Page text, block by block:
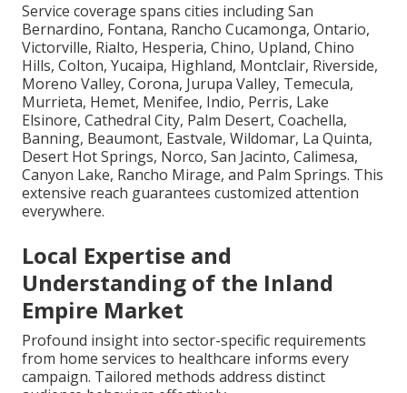
Service coverage spans cities including San
Bernardino, Fontana, Rancho Cucamonga, Ontario,
Victorville, Rialto, Hesperia, Chino, Upland, Chino
Hills, Colton, Yucaipa, Highland, Montclair, Riverside,
Moreno Valley, Corona, Jurupa Valley, Temecula,
Murrieta, Hemet, Menifee, Indio, Perris, Lake
Elsinore, Cathedral City, Palm Desert, Coachella,
Banning, Beaumont, Eastvale, Wildomar, La Quinta,
Desert Hot Springs, Norco, San Jacinto, Calimesa,
Canyon Lake, Rancho Mirage, and Palm Springs. This
extensive reach guarantees customized attention
everywhere.
Local Expertise and
Understanding of the Inland
Empire Market
Profound insight into sector-specific requirements
from home services to healthcare informs every
campaign. Tailored methods address distinct